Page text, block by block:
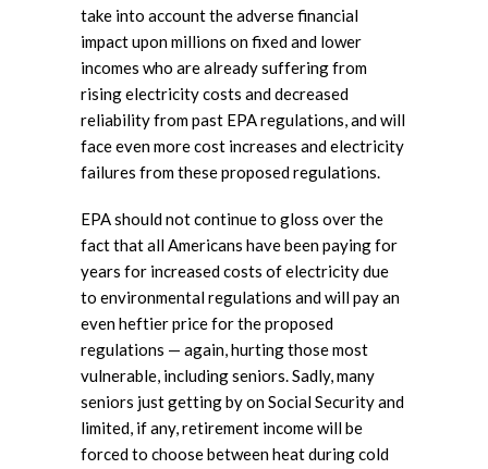
take into account the adverse financial
impact upon millions on fixed and lower
incomes who are already suffering from
rising electricity costs and decreased
reliability from past EPA regulations, and will
face even more cost increases and electricity
failures from these proposed regulations.
EPA should not continue to gloss over the
fact that all Americans have been paying for
years for increased costs of electricity due
to environmental regulations and will pay an
even heftier price for the proposed
regulations — again, hurting those most
vulnerable, including seniors. Sadly, many
seniors just getting by on Social Security and
limited, if any, retirement income will be
forced to choose between heat during cold